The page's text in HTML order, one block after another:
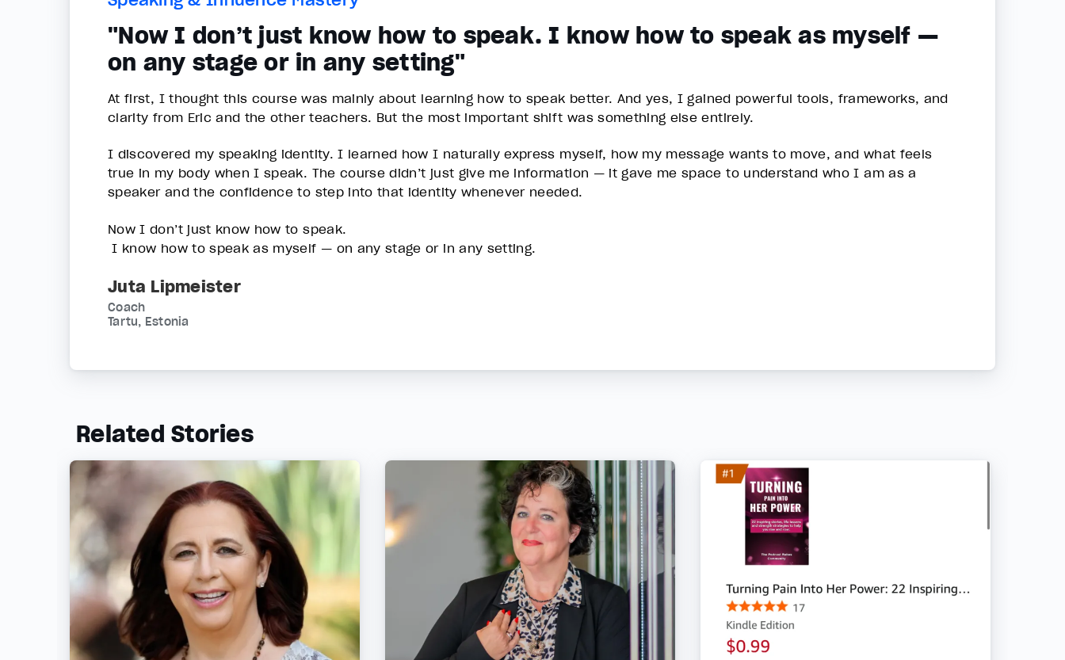
"Now I don’t just know how to speak. I know how to speak as myself —
on any stage or in any setting"
At first, I thought this course was mainly about learning how to speak better. And yes, I gained powerful tools, frameworks, and
clarity from Eric and the other teachers. But the most important shift was something else entirely.
I discovered my speaking identity. I learned how I naturally express myself, how my message wants to move, and what feels
true in my body when I speak. The course didn’t just give me information — it gave me space to understand who I am as a
speaker and the confidence to step into that identity whenever needed.
Now I don’t just know how to speak.
I know how to speak as myself — on any stage or in any setting.
Juta Lipmeister
Coach
Tartu, Estonia
Related Stories